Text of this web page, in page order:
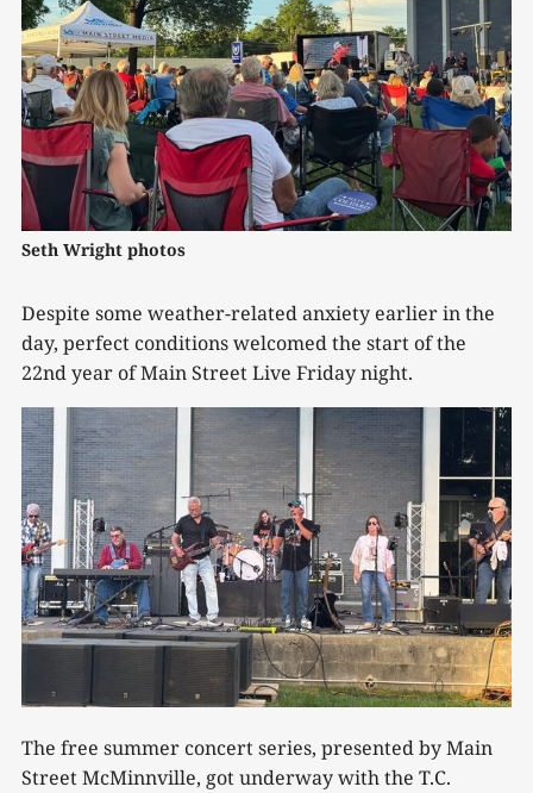
Seth Wright photos
Despite some weather-related anxiety earlier in the
day, perfect conditions welcomed the start of the
22nd year of Main Street Live Friday night.
The free summer concert series, presented by Main
Street McMinnville, got underway with the T.C.